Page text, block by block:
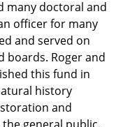
many doctoral and
officer for many
and served on
boards. Roger and
this fund in
history
and
general public.